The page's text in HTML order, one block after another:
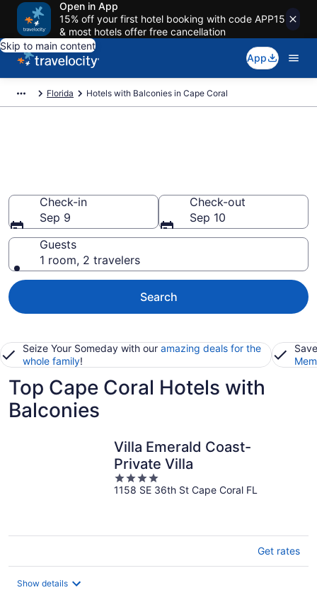
Open in App
15% off your first hotel booking with code APP15
& most hotels offer free cancellation
Skip to main content
App
Florida Hotels with Balconies in Cape Coral
Check-in
Sep 9
Check-out
Sep 10
Guests
1 room, 2 travelers
Search
Seize Your Someday with our amazing deals for the
whole family!
Top Cape Coral Hotels with
Balconies
Villa Emerald Coast-
Private Villa
4
out
1158 SE 36th St Cape Coral FL
Get rates
Show details